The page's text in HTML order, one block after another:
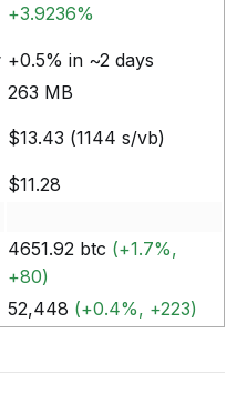
+3.9236%
+0.5% in ~2 days
263 MB
$13.43 (1144 s/vb)
$11.28
4651.92 btc (+1.7%,
+80)
52,448 (+0.4%, +223)